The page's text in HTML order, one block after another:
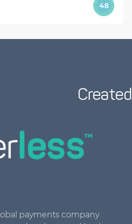
48
payments company